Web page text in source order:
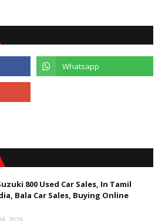
800 Used Car Sales, In Tamil
Bala Car Sales, Buying Online